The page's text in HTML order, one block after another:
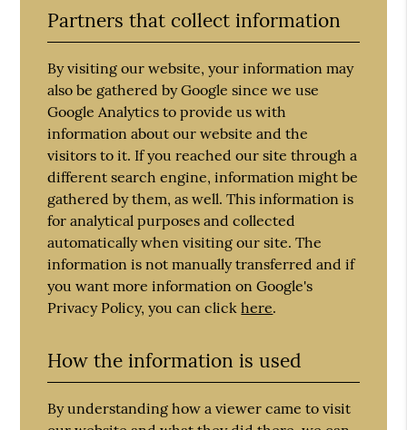
Partners that collect information
By visiting our website, your information may
also be gathered by Google since we use
Google Analytics to provide us with
information about our website and the
visitors to it. If you reached our site through a
different search engine, information might be
gathered by them, as well. This information is
for analytical purposes and collected
automatically when visiting our site. The
information is not manually transferred and if
you want more information on Google's
Privacy Policy, you can clickhere.
How the information is used
By understanding how a viewer came to visit